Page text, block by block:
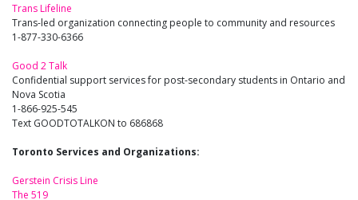
Trans Lifeline
Trans-led organization connecting people to community and resources
1-877-330-6366
Good 2 Talk
Confidential support services for post-secondary students in Ontario and
Nova Scotia
1-866-925-545
Text GOODTOTALKON to 686868
Toronto Services and Organizations:
Gerstein Crisis Line
The 519